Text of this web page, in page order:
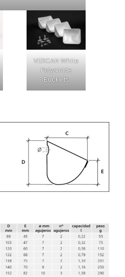
VERCAN White
Polyamide
Buckets